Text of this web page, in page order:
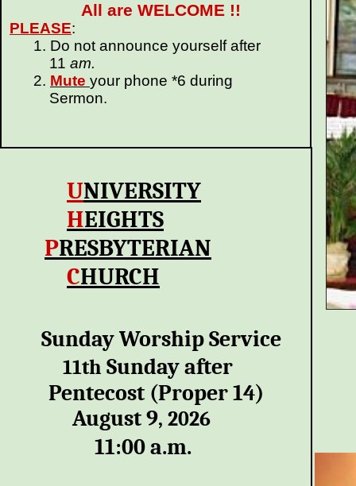
All are WELCOME !!
PLEASE:
1. Do not announce yourself after
11 am.
2. Mute your phone *6 during
Sermon.
UNIVERSITY
HEIGHTS
PRESBYTERIAN
CHURCH
Sunday Worship Service
11th Sunday after
Pentecost (Proper 14)
August 9, 2026
11:00 a.m.